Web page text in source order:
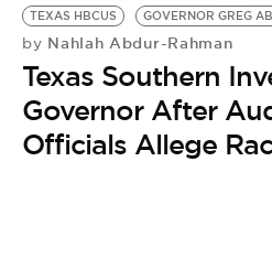
TEXAS HBCUS
GOVERNOR GREG
by Nahlah Abdur-Rahman
Texas Southern
Governor After
Officials Allege